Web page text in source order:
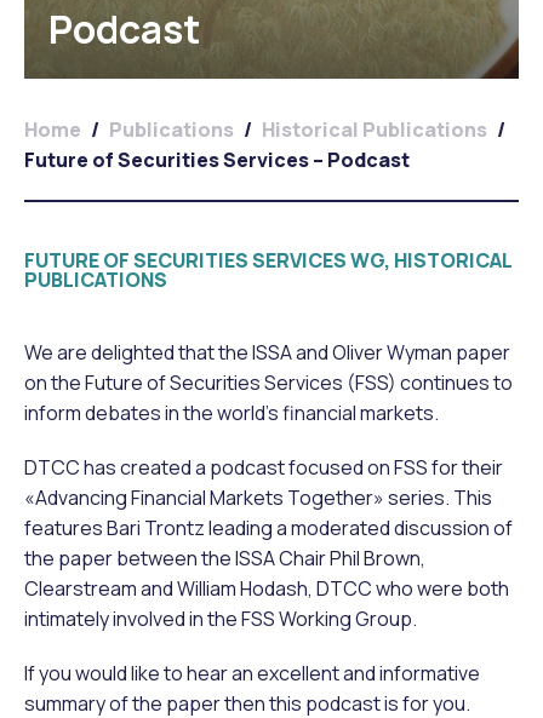
Podcast
Home / Publications / Historical Publications /
Future of Securities Services – Podcast
FUTURE OF SECURITIES SERVICES WG, HISTORICAL
PUBLICATIONS
We are delighted that the ISSA and Oliver Wyman paper
on the Future of Securities Services (FSS) continues to
inform debates in the world’s financial markets.
DTCC has created a podcast focused on FSS for their
«Advancing Financial Markets Together» series. This
features Bari Trontz leading a moderated discussion of
the paper between the ISSA Chair Phil Brown,
Clearstream and William Hodash, DTCC who were both
intimately involved in the FSS Working Group.
If you would like to hear an excellent and informative
summary of the paper then this podcast is for you.